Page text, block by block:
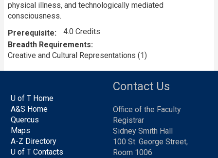
physical illness, and technologically mediated
consciousness.
Prerequisite
4.0 Credits
Breadth Requirements
Creative and Cultural Representations (1)
U of T Home
A&S Home
Quercus
Maps
A-Z Directory
U of T Contacts
Contact Us
Office of the Faculty
Registrar
Sidney Smith Hall
100 St. George Street,
Room 1006